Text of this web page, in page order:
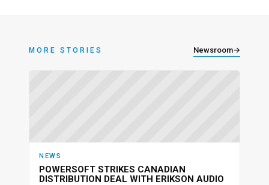
MORE STORIES Newsroom→
NEWS
POWERSOFT STRIKES CANADIAN
DISTRIBUTION DEAL WITH ERIKSON AUDIO